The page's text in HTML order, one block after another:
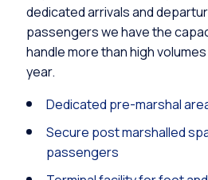
dedicated arrivals and
passengers we have the
handle more than high
year.
Dedicated pre-marshal
Secure post marshalled
passengers